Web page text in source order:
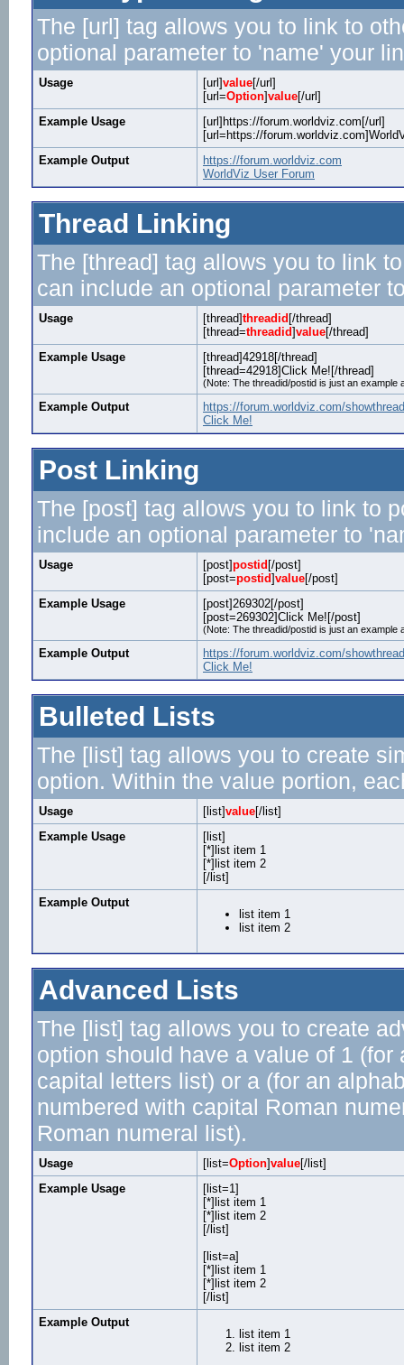
The [url] tag allows you to link to
optional parameter to 'name' your
Usage [url]value[/url]
[url=Option]value[/url]
Example Usage
[url]https://forum.worldviz.com[/url]
[url=https://
Example Output
https://forum.worldviz.com
WorldViz User Forum
Thread Linking
The [thread] tag allows you to link
can include an optional parameter
Usage [thread]threadid [/thread]
[thread=threadid]value[/thread]
Example Usage
[thread]42918[/thread]
[thread=42918]Click Me![/thread]
(Note: The threadid/postid is just an example
Example Output
https://forum.worldviz.com/
Click Me!
Post Linking
The [post] tag allows you to link to
include an optional parameter to
Usage [post]postid [/post]
[post=postid]value[/post]
Example Usage
[post]269302[/post]
[post=269302]Click Me![/post]
(Note: The threadid/postid is just an example
Example Output
https://forum.worldviz.com/
Click Me!
Bulleted Lists
The [list] tag allows you to create
option. Within the value portion,
Usage [list]value[/list]
Example Usage
[list]
[*]list item 1
[*]list item 2
[/list]
Example Output
list item 1
list item 2
Advanced Lists
The [list] tag allows you to create
option should have a value of 1
capital letters list) or a (for an
numbered with capital Roman
Roman numeral list).
Usage [list=Option]value[/list]
Example Usage
[list=1]
[*]list item 1
[*]list item 2
[/list]
[list=a]
[*]list item 1
[*]list item 2
[/list]
Example Output
list item 1
list item 2